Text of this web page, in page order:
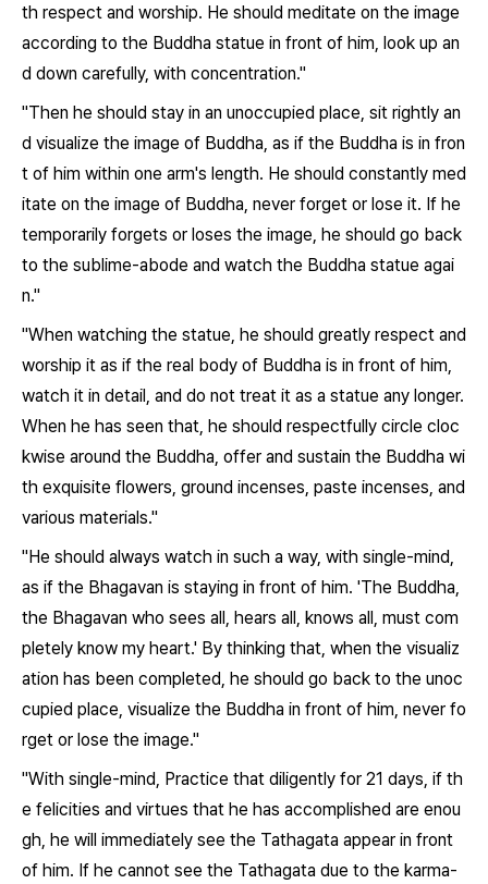
th respect and worship. He should meditate on the image
according to the Buddha statue in front of him, look up an
d down carefully, with concentration."
"Then he should stay in an unoccupied place, sit rightly an
d visualize the image of Buddha, as if the Buddha is in fron
t of him within one arm's length. He should constantly med
itate on the image of Buddha, never forget or lose it. If he
temporarily forgets or loses the image, he should go back
to the sublime-abode and watch the Buddha statue agai
n."
"When watching the statue, he should greatly respect and
worship it as if the real body of Buddha is in front of him,
watch it in detail, and do not treat it as a statue any longer.
When he has seen that, he should respectfully circle cloc
kwise around the Buddha, offer and sustain the Buddha wi
th exquisite flowers, ground incenses, paste incenses, and
various materials."
"He should always watch in such a way, with single-mind,
as if the Bhagavan is staying in front of him. 'The Buddha,
the Bhagavan who sees all, hears all, knows all, must com
pletely know my heart.' By thinking that, when the visualiz
ation has been completed, he should go back to the unoc
cupied place, visualize the Buddha in front of him, never fo
rget or lose the image."
"With single-mind, Practice that diligently for 21 days, if th
e felicities and virtues that he has accomplished are enou
gh, he will immediately see the Tathagata appear in front
of him. If he cannot see the Tathagata due to the karma-